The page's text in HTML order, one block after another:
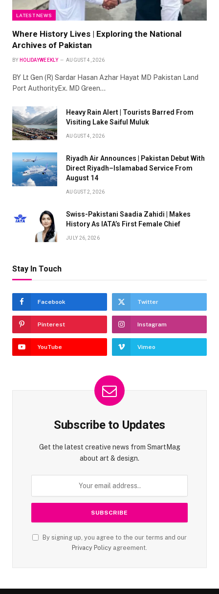
LATEST NEWS
Where History Lives | Exploring the National
Archives of Pakistan
BY HOLIDAYWEEKLY AUGUST 4, 2026
BY Lt Gen (R) Sardar Hasan Azhar Hayat MD Pakistan Land
Port AuthorityEx. MD Green…
Heavy Rain Alert | Tourists Barred From
Visiting Lake Saiful Muluk
AUGUST 4, 2026
Riyadh Air Announces | Pakistan Debut With
Direct Riyadh–Islamabad Service From
August 14
AUGUST 2, 2026
Swiss-Pakistani Saadia Zahidi | Makes
History As IATA’s First Female Chief
JULY 26, 2026
Stay In Touch
Facebook Twitter
Pinterest Instagram
YouTube Vimeo
Subscribe to Updates
Get the latest creative news from SmartMag
about art & design.
By signing up, you agree to the our terms and our
Privacy Policy agreement.